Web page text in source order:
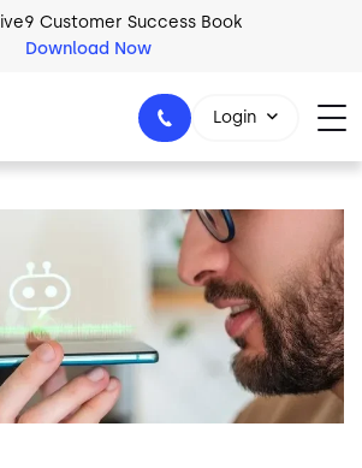
Customer Success Book
Download Now
1-800-553-8159
Login